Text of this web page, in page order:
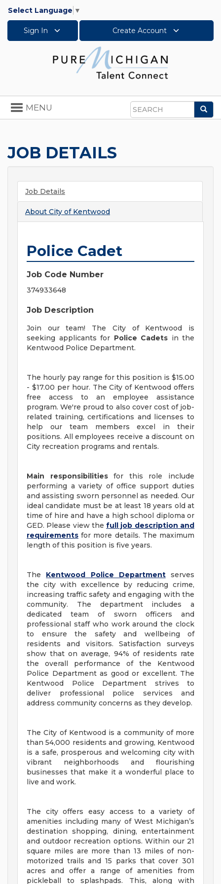
Select Language ▼
Sign In Create Account
Search
Toggle
navigation
MENU
JOB DETAILS
Job Details
About City of Kentwood
Police Cadet
Job Code Number
374933648
Job Description
Join our team! The City of Kentwood is
seeking applicants for Police Cadets in the
Kentwood Police Department.
The hourly pay range for this position is $15.00
- $17.00 per hour. The City of Kentwood offers
free access to an employee assistance
program. We're proud to also cover cost of job-
related training, certifications and licenses to
help our team members excel in their
positions. All employees receive a discount on
City recreation programs and rentals.
Main responsibilitiesfor this role include
performing a variety of office support duties
and assisting sworn personnel as needed. Our
ideal candidate must be at least 18 years old at
time of hire and have a high school diploma or
GED. Please view thefull job description and
requirements for more details. The maximum
length of this position is five years.
The Kentwood Police Departmentserves
the city with excellence by reducing crime,
increasing traffic safety and engaging with the
community. The department includes a
dedicated team of sworn officers and
professional staff who work around the clock
to ensure the safety and wellbeing of
residents and visitors. Satisfaction surveys
show that on average, 94% of residents rate
the overall performance of the Kentwood
Police Department as good or excellent. The
Kentwood Police Department strives to
deliver professional police services and
address community concerns as they develop.
The City of Kentwood is a community of more
than 54,000 residents and growing, Kentwood
is a safe, prosperous and welcoming city with
vibrant neighborhoods and flourishing
businesses that make it a wonderful place to
live and work.
The city offers easy access to a variety of
amenities including many of West Michigan’s
destination shopping, dining, entertainment
and outdoor recreation options. Within our 21
square miles are more than 13 miles of non-
motorized trails and 15 parks that cover 301
acres and offer a range of amenities from
pickleball to splashpads. This, along with